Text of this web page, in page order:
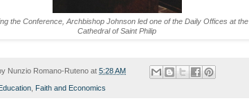
the Conference, Archbishop Johnson led one of the Daily Offices at the
Cathedral of Saint Philip
Nunzio Romano-Ruteno at 5:28 AM
Faith and Economics